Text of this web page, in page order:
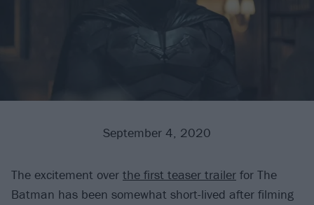
September 4, 2020
The excitement over the first teaser trailer for The
Batman has been somewhat short-lived after filming